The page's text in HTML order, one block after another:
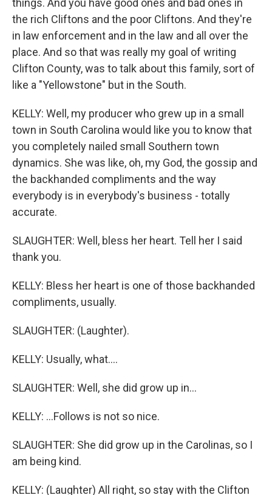
things. And you have good ones and bad ones in
the rich Cliftons and the poor Cliftons. And they're
in law enforcement and in the law and all over the
place. And so that was really my goal of writing
Clifton County, was to talk about this family, sort of
like a "Yellowstone" but in the South.
KELLY: Well, my producer who grew up in a small
town in South Carolina would like you to know that
you completely nailed small Southern town
dynamics. She was like, oh, my God, the gossip and
the backhanded compliments and the way
everybody is in everybody's business - totally
accurate.
SLAUGHTER: Well, bless her heart. Tell her I said
thank you.
KELLY: Bless her heart is one of those backhanded
compliments, usually.
SLAUGHTER: (Laughter).
KELLY: Usually, what....
SLAUGHTER: Well, she did grow up in...
KELLY: ...Follows is not so nice.
SLAUGHTER: She did grow up in the Carolinas, so I
am being kind.
KELLY: (Laughter) All right, so stay with the Clifton